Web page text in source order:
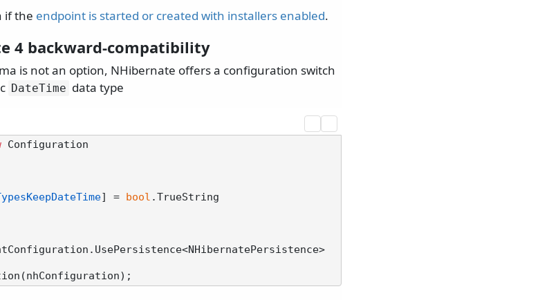
if the endpoint is started or created with installers enabled.
4 backward-compatibility
is not an option, NHibernate offers a configuration switch
DateTime data type
Configuration
] = bool .TrueString